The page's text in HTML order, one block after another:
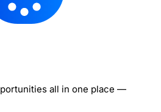
all in one place —